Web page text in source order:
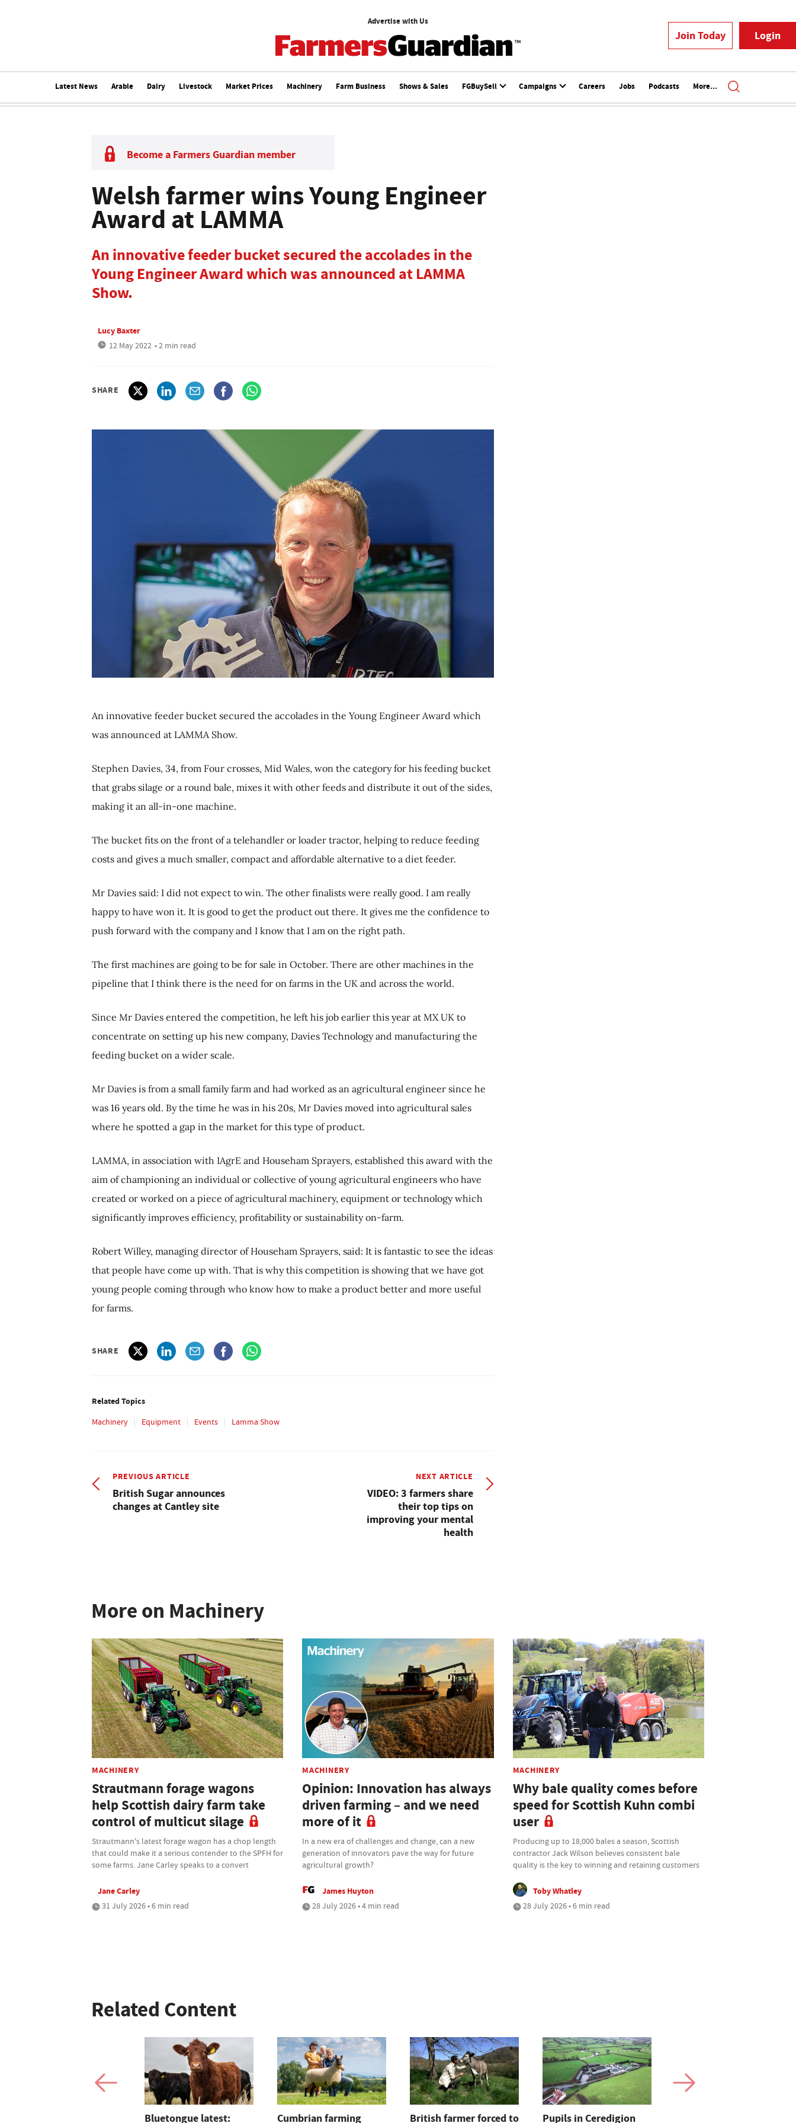
Advertise with Us
Join Today Login
Latest News Arable Dairy Livestock Market Prices Machinery Farm Business Shows & Sales FGBuySell Campaigns Careers Jobs Podcasts More...
Become a Farmers Guardian member
Welsh farmer wins Young Engineer
Award at LAMMA
An innovative feeder bucket secured the accolades in the
Young Engineer Award which was announced at LAMMA
Show.
Lucy Baxter
12 May 2022 • 2 min read
SHARE
An innovative feeder bucket secured the accolades in the Young Engineer Award which
was announced at LAMMA Show.
Stephen Davies, 34, from Four crosses, Mid Wales, won the category for his feeding bucket
that grabs silage or a round bale, mixes it with other feeds and distribute it out of the sides,
making it an all-in-one machine.
The bucket fits on the front of a telehandler or loader tractor, helping to reduce feeding
costs and gives a much smaller, compact and affordable alternative to a diet feeder.
Mr Davies said: I did not expect to win. The other finalists were really good. I am really
happy to have won it. It is good to get the product out there. It gives me the confidence to
push forward with the company and I know that I am on the right path.
The first machines are going to be for sale in October. There are other machines in the
pipeline that I think there is the need for on farms in the UK and across the world.
Since Mr Davies entered the competition, he left his job earlier this year at MX UK to
concentrate on setting up his new company, Davies Technology and manufacturing the
feeding bucket on a wider scale.
Mr Davies is from a small family farm and had worked as an agricultural engineer since he
was 16 years old. By the time he was in his 20s, Mr Davies moved into agricultural sales
where he spotted a gap in the market for this type of product.
LAMMA, in association with IAgrE and Househam Sprayers, established this award with the
aim of championing an individual or collective of young agricultural engineers who have
created or worked on a piece of agricultural machinery, equipment or technology which
significantly improves efficiency, profitability or sustainability on-farm.
Robert Willey, managing director of Househam Sprayers, said: It is fantastic to see the ideas
that people have come up with. That is why this competition is showing that we have got
young people coming through who know how to make a product better and more useful
for farms.
SHARE
Related Topics
Machinery Equipment Events Lamma Show
PREVIOUS ARTICLE
British Sugar announces
changes at Cantley site
NEXT ARTICLE
VIDEO: 3 farmers share
their top tips on
improving your mental
health
More on Machinery
MACHINERY
Strautmann forage wagons
help Scottish dairy farm take
control of multicut silage
Strautmann's latest forage wagon has a chop length
that could make it a serious contender to the SPFH for
some farms. Jane Carley speaks to a convert
Jane Carley
31 July 2026 • 6 min read
MACHINERY
Opinion: Innovation has always
driven farming – and we need
more of it
In a new era of challenges and change, can a new
generation of innovators pave the way for future
agricultural growth?
James Huyton
28 July 2026 • 4 min read
MACHINERY
Why bale quality comes before
speed for Scottish Kuhn combi
user
Producing up to 18,000 bales a season, Scottish
contractor Jack Wilson believes consistent bale
quality is the key to winning and retaining customers
Toby Whatley
28 July 2026 • 6 min read
Related Content
Bluetongue latest: Cumbrian farming British farmer forced to Pupils in Ceredigion